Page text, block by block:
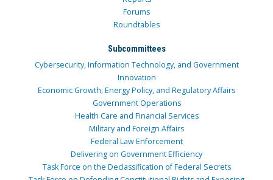
Forums
Roundtables
Subcommittees
Cybersecurity, Information Technology, and Government
Innovation
Economic Growth, Energy Policy, and Regulatory Affairs
Government Operations
Health Care and Financial Services
Military and Foreign Affairs
Federal Law Enforcement
Delivering on Government Efficiency
Task Force on the Declassification of Federal Secrets